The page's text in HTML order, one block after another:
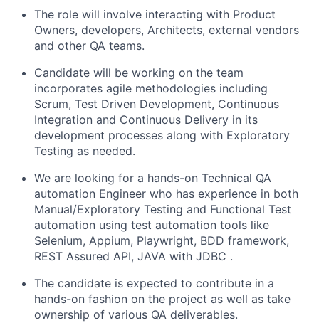
The role will involve interacting with Product
Owners, developers, Architects, external vendors
and other QA teams.
Candidate will be working on the team
incorporates agile methodologies including
Scrum, Test Driven Development, Continuous
Integration and Continuous Delivery in its
development processes along with Exploratory
Testing as needed.
We are looking for a hands-on Technical QA
automation Engineer who has experience in both
Manual/Exploratory Testing and Functional Test
automation using test automation tools like
Selenium, Appium, Playwright, BDD framework,
REST Assured API, JAVA with JDBC .
The candidate is expected to contribute in a
hands-on fashion on the project as well as take
ownership of various QA deliverables.